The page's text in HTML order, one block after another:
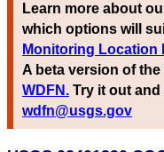
Learn more about
which options will
Monitoring Location
A beta version of
WDFN. Try it out
wdfn@usgs.gov